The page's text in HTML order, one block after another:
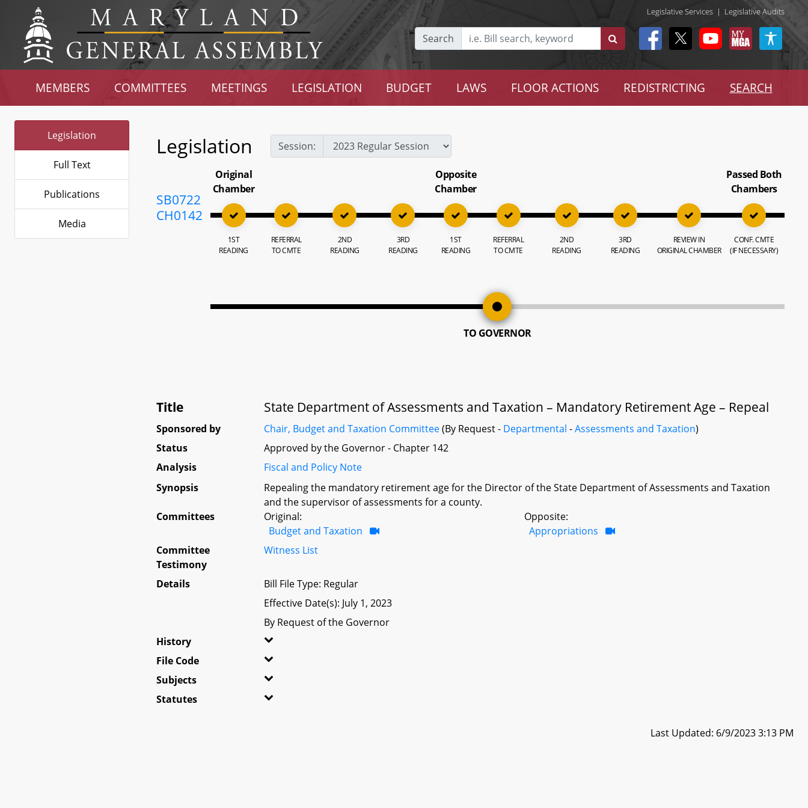
Legislative Services | Legislative Audits
Search
MEMBERS COMMITTEES MEETINGS LEGISLATION BUDGET LAWS FLOOR ACTIONS REDISTRICTING SEARCH
Legislation
Full Text
Publications
Media
Legislation Session:
SB0722
CH0142
Original
Chamber
1ST
READING
REFERRAL
TO CMTE
2ND
READING
3RD
READING
Opposite
Chamber
1ST
READING
REFERRAL
TO CMTE
2ND
READING
3RD
READING
REVIEW IN
ORIGINAL CHAMBER
Passed Both
Chambers
CONF. CMTE
(IF NECESSARY)
TO GOVERNOR
Title State Department of Assessments and Taxation – Mandatory Retirement Age – Repeal
Sponsored by Chair, Budget and Taxation Committee(By Request - Departmental -Assessments and Taxation)
Status
Approved by the Governor - Chapter 142
Analysis
Fiscal and Policy Note
Synopsis
Repealing the mandatory retirement age for the Director of the State Department of Assessments and Taxation
and the supervisor of assessments for a county.
Committees
Original:
Budget and Taxation
Opposite:
Appropriations
Committee
Testimony
Witness List
Details
Bill File Type: Regular
Effective Date(s): July 1, 2023
By Request of the Governor
History
File Code
Subjects
Statutes
Last Updated: 6/9/2023 3:13 PM